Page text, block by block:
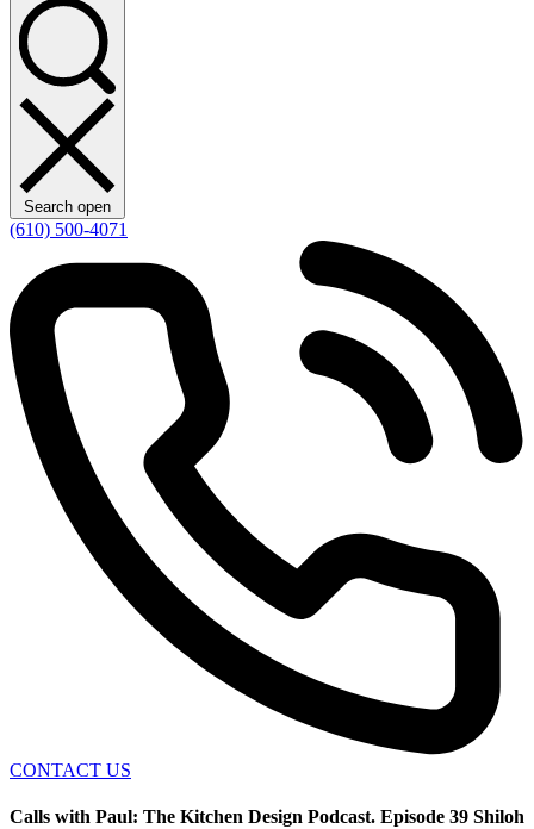
Search open
(610) 500-4071
CONTACT US
Calls with Paul: The Kitchen Design Podcast. Episode 39 Shiloh